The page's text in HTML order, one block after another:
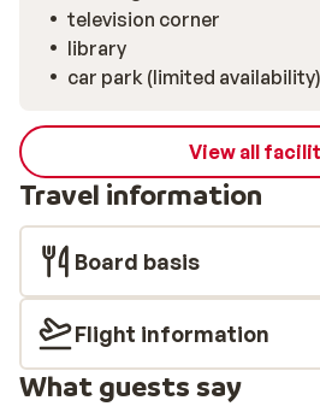
television corner
library
car park (limited availability)
View all
Travel information
Board basis
Flight information
What guests say